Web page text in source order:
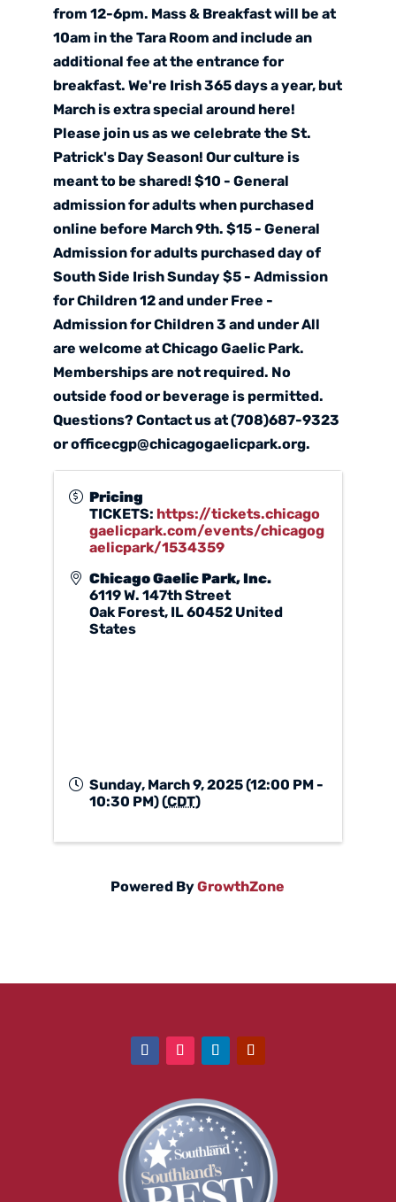
from 12-6pm. Mass & Breakfast will be at
10am in the Tara Room and include an
additional fee at the entrance for
breakfast. We're Irish 365 days a year, but
March is extra special around here!
Please join us as we celebrate the St.
Patrick's Day Season! Our culture is
meant to be shared! $10 - General
admission for adults when purchased
online before March 9th. $15 - General
Admission for adults purchased day of
South Side Irish Sunday $5 - Admission
for Children 12 and under Free -
Admission for Children 3 and under All
are welcome at Chicago Gaelic Park.
Memberships are not required. No
outside food or beverage is permitted.
Questions? Contact us at (708)687-9323
or officecgp@chicagogaelicpark.org.
Pricing
TICKETS: https://tickets.chicago
gaelicpark.com/events/chicagog
aelicpark/1534359
Chicago Gaelic Park, Inc.
6119 W. 147th Street
Oak Forest, IL60452 United
States
Sunday, March 9, 2025 (12:00 PM -
10:30 PM) (CDT)
Powered ByGrowthZone